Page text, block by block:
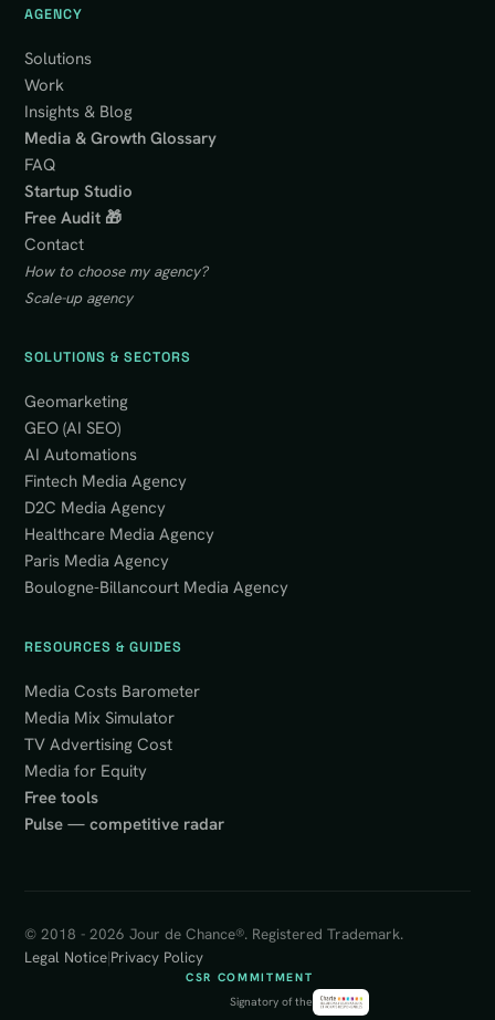
AGENCY
Solutions
Work
Insights & Blog
Media & Growth Glossary
FAQ
Startup Studio
Free Audit 🎁
Contact
How to choose my agency?
Scale-up agency
SOLUTIONS & SECTORS
Geomarketing
GEO (AI SEO)
AI Automations
Fintech Media Agency
D2C Media Agency
Healthcare Media Agency
Paris Media Agency
Boulogne-Billancourt Media Agency
RESOURCES & GUIDES
Media Costs Barometer
Media Mix Simulator
TV Advertising Cost
Media for Equity
Free tools
Pulse — competitive radar
© 2018 - 2026 Jour de Chance®. Registered Trademark.
Legal Notice|Privacy Policy
CSR COMMITMENT
Signatory of the